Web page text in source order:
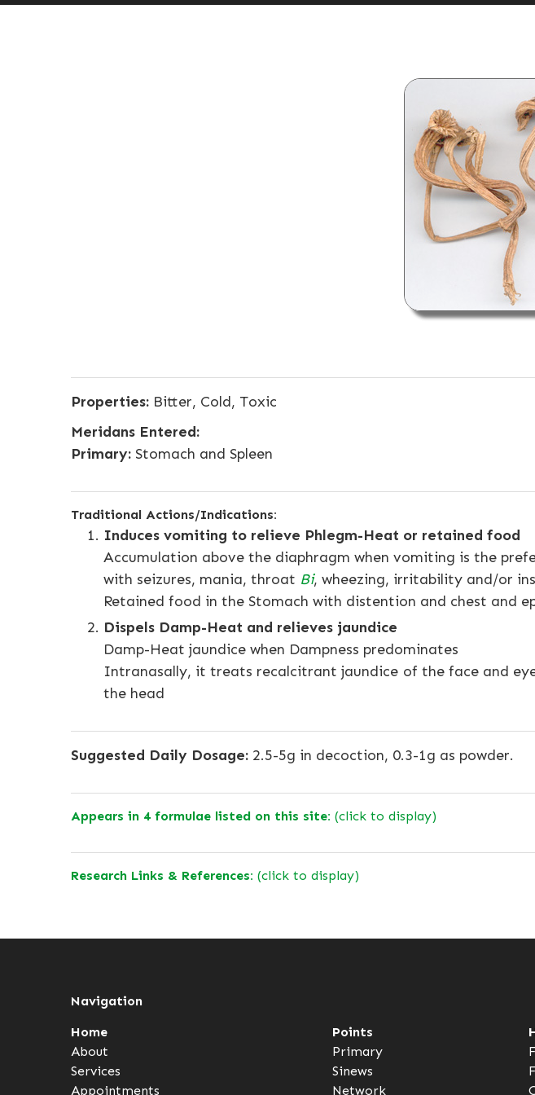
Properties: Bitter, Cold, Toxic
Meridans Entered:
Primary: Stomach and Spleen
Traditional Actions/Indications:
Induces vomiting to relieve Phlegm-Heat or retained food
Accumulation above the diaphragm when vomiting is the
with seizures, mania, throat Bi, wheezing, irritability and/or
Retained food in the Stomach with distention and chest and
Dispels Damp-Heat and relieves jaundice
Damp-Heat jaundice when Dampness predominates
Intranasally, it treats recalcitrant jaundice of the face and
the head
Suggested Daily Dosage: 2.5-5g in decoction, 0.3-1g as powder.
Appears in 4 formulae listed on this site: (click to display)
Research Links & References: (click to display)
Navigation
Home
About
Services
Appointments
Points
Primary
Sinews
Network